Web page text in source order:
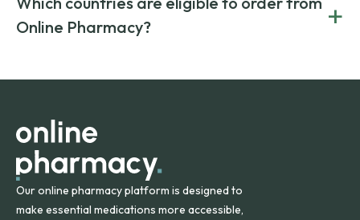
on both brand-name and generic prescriptions without
compromising on safety or quality.
Canada and India. All prescriptions are carefully reviewed
and filled by trusted, accredited pharmacies to ensure
Online Pharmacy?
+
orders within the contiguous U.S., while additional fees may
Our online pharmacy platform is designed to
make essential medications more accessible,